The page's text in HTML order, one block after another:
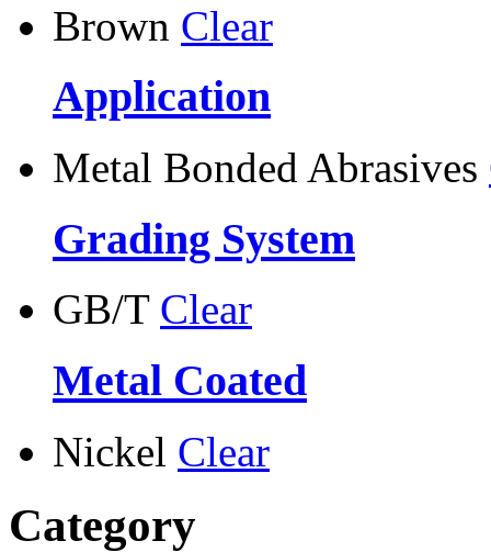
Brown Clear
Application
Metal Bonded Abrasives
Grading System
GB/T Clear
Metal Coated
Nickel Clear
Category